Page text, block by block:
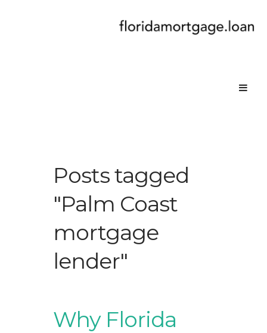
Posts tagged
"Palm Coast
mortgage
lender"
Why Florida